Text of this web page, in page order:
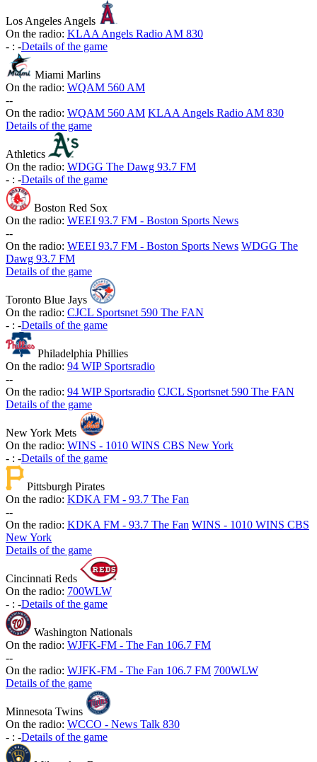
Los Angeles Angels
On the radio: KLAA Angels Radio AM 830
- : -Details of the game
Miami Marlins
On the radio: WQAM 560 AM
--
On the radio: WQAM 560 AM KLAA Angels Radio AM 830
Details of the game
Athletics
On the radio: WDGG The Dawg 93.7 FM
- : -Details of the game
Boston Red Sox
On the radio: WEEI 93.7 FM - Boston Sports News
--
On the radio: WEEI 93.7 FM - Boston Sports News WDGG The
Dawg 93.7 FM
Details of the game
Toronto Blue Jays
On the radio: CJCL Sportsnet 590 The FAN
- : -Details of the game
Philadelphia Phillies
On the radio: 94 WIP Sportsradio
--
On the radio: 94 WIP Sportsradio CJCL Sportsnet 590 The FAN
Details of the game
New York Mets
On the radio: WINS - 1010 WINS CBS New York
- : -Details of the game
Pittsburgh Pirates
On the radio: KDKA FM - 93.7 The Fan
--
On the radio: KDKA FM - 93.7 The Fan WINS - 1010 WINS CBS
New York
Details of the game
Cincinnati Reds
On the radio: 700WLW
- : -Details of the game
Washington Nationals
On the radio: WJFK-FM - The Fan 106.7 FM
--
On the radio: WJFK-FM - The Fan 106.7 FM 700WLW
Details of the game
Minnesota Twins
On the radio: WCCO - News Talk 830
- : -Details of the game